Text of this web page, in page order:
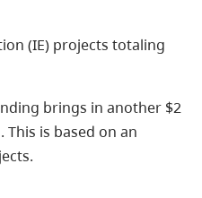
(IE) projects totaling
brings in another $2
is based on an